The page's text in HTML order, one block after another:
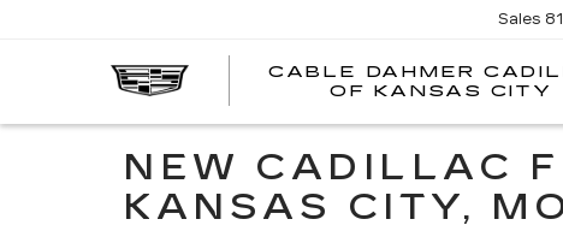
CABLE DAHMER
OF KANSAS CITY
Sales
NEW CADILLAC
KANSAS CITY,